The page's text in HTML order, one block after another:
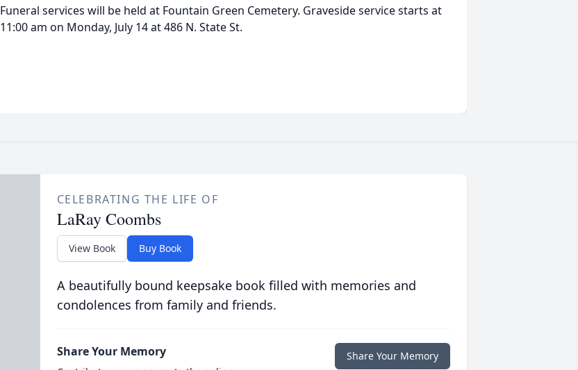
Funeral services will be held at Fountain Green Cemetery. Graveside service starts at
11:00 am on Monday, July 14 at 486 N. State St.
CELEBRATING THE LIFE OF
LaRay Coombs
View Book Buy Book
A beautifully bound keepsake book filled with memories and
condolences from family and friends.
Share Your Memory Share Your Memory